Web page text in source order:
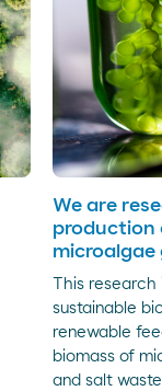
We are
production
This research
sustainable
renewable
biomass of
and salt